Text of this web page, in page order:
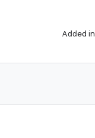
Added in